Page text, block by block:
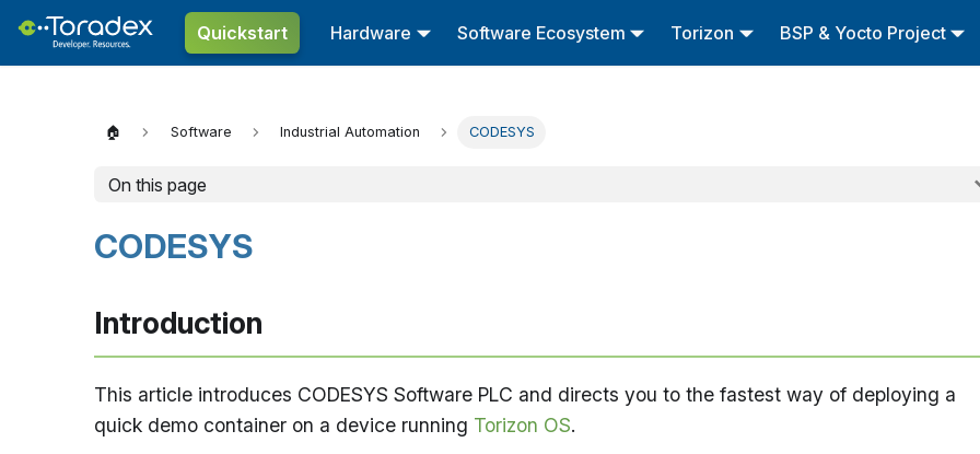
Quickstart Hardware Software Ecosystem Torizon BSP & Yocto Project
🏠 Software Industrial Automation CODESYS
On this page
CODESYS
Introduction
This article introduces CODESYS Software PLC and directs you to the fastest way of deploying a
quick demo container on a device running Torizon OS.